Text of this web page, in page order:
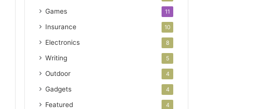
Games 11
Insurance 10
Electronics 8
Writing 5
Outdoor 4
Gadgets 4
Featured 4